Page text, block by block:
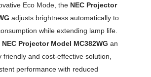
Eco Mode, the NEC Projector
adjusts brightness automatically to
while extending lamp life.
NEC Projector Model MC382WG an
friendly and cost-effective solution,
performance with reduced